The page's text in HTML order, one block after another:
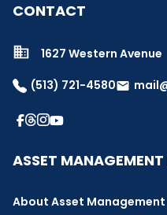
CONTACT
1627 Western Avenue
(513) 721-4580email
ASSET
About Asset Management